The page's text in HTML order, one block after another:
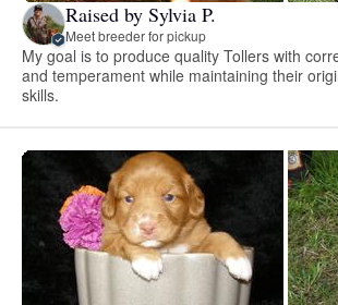
Raised by Sylvia P.
Meet breeder for pickup
My goal is to produce quality Tollers with
and temperament while maintaining their
skills.